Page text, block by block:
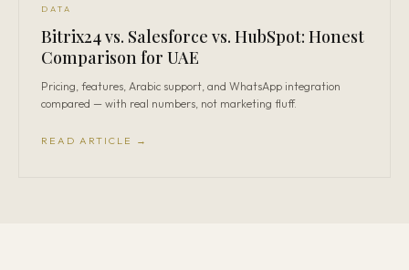
DATA
Bitrix24 vs. Salesforce vs. HubSpot: Honest
Comparison for UAE
Pricing, features, Arabic support, and WhatsApp integration
compared — with real numbers, not marketing fluff.
READ ARTICLE →